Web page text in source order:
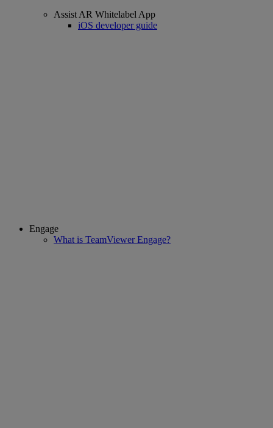
Assist AR Whitelabel App
iOS developer guide
Engage
What is TeamViewer Engage?